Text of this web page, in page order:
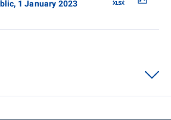
1 January 2023